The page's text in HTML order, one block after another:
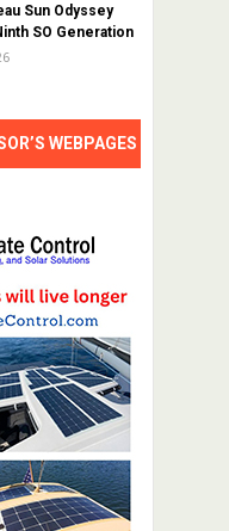
Sun Odyssey
SO Generation
WEBPAGES